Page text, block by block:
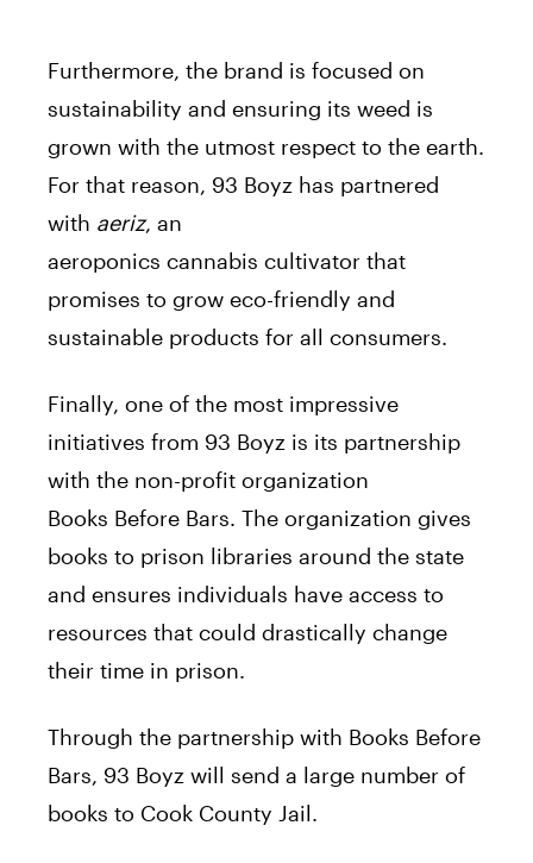
Furthermore, the brand is focused on
sustainability and ensuring its weed is
grown with the utmost respect to the earth.
For that reason, 93 Boyz has partnered
with aeriz, an
aeroponics cannabis cultivator that
promises to grow eco-friendly and
sustainable products for all consumers.
Finally, one of the most impressive
initiatives from 93 Boyz is its partnership
with the non-profit organization
Books Before Bars. The organization gives
books to prison libraries around the state
and ensures individuals have access to
resources that could drastically change
their time in prison.
Through the partnership with Books Before
Bars, 93 Boyz will send a large number of
books to Cook County Jail.